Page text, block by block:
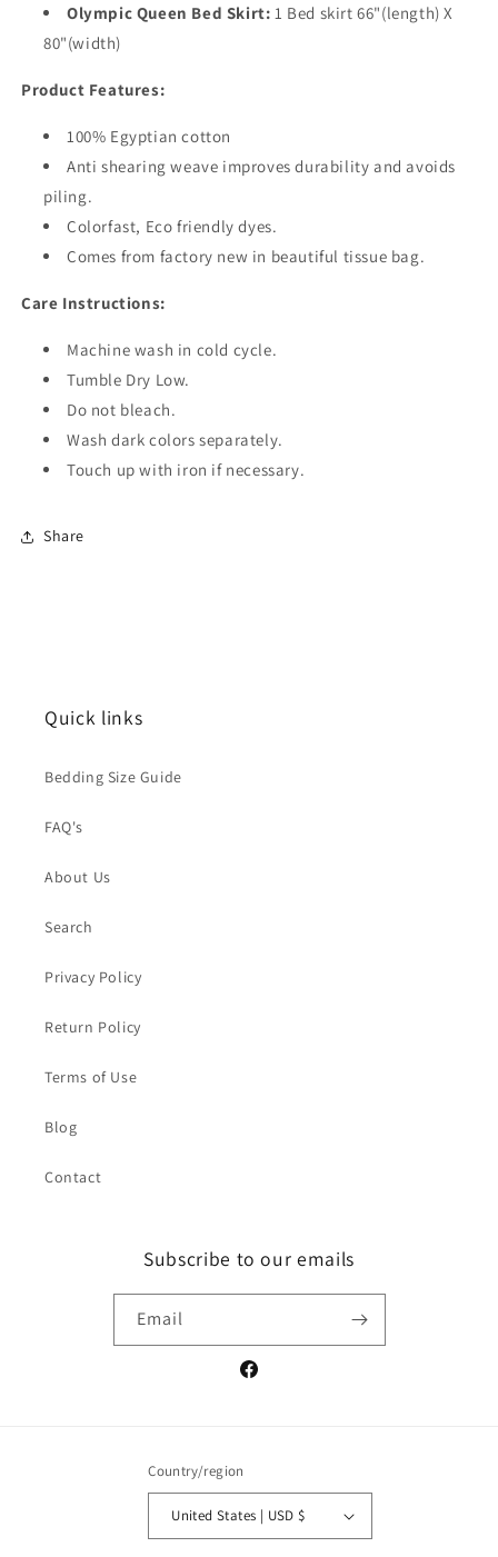
Olympic Queen Bed Skirt: 1 Bed skirt 66"(length) X
80"(width)
Product Features:
100% Egyptian cotton
Anti shearing weave improves durability and avoids
piling.
Colorfast, Eco friendly dyes.
Comes from factory new in beautiful tissue bag.
Care Instructions:
Machine wash in cold cycle.
Tumble Dry Low.
Do not bleach.
Wash dark colors separately.
Touch up with iron if necessary.
Share
Quick links
Bedding Size Guide
FAQ's
About Us
Search
Privacy Policy
Return Policy
Terms of Use
Blog
Contact
Subscribe to our emails
Email
Facebook
Country/region
United States | USD $